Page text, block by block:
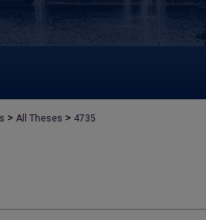
> All Theses > 4735